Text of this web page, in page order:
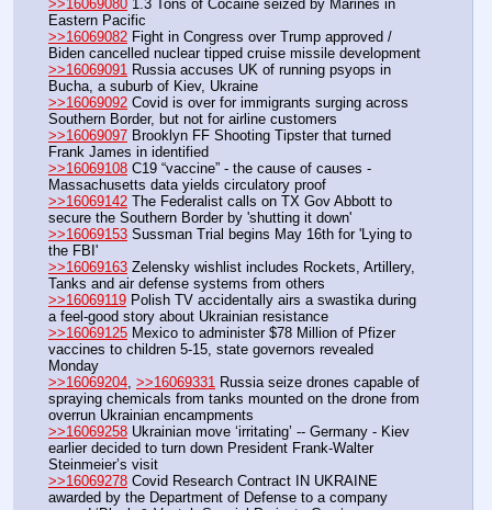
>>16069080 1.3 Tons of Cocaine seized by Marines in
Eastern Pacific
>>16069082 Fight in Congress over Trump approved /
Biden cancelled nuclear tipped cruise missile development
>>16069091 Russia accuses UK of running psyops in
Bucha, a suburb of Kiev, Ukraine
>>16069092 Covid is over for immigrants surging across
Southern Border, but not for airline customers
>>16069097 Brooklyn FF Shooting Tipster that turned
Frank James in identified
>>16069108 C19 “vaccine” - the cause of causes -
Massachusetts data yields circulatory proof
>>16069142 The Federalist calls on TX Gov Abbott to
secure the Southern Border by 'shutting it down'
>>16069153 Sussman Trial begins May 16th for 'Lying to
the FBI'
>>16069163 Zelensky wishlist includes Rockets, Artillery,
Tanks and air defense systems from others
>>16069119 Polish TV accidentally airs a swastika during
a feel-good story about Ukrainian resistance
>>16069125 Mexico to administer $78 Million of Pfizer
vaccines to children 5-15, state governors revealed
Monday
>>16069204 >>16069331 Russia seize drones capable of
spraying chemicals from tanks mounted on the drone from
overrun Ukrainian encampments
>>16069258 Ukrainian move ‘irritating’ -- Germany - Kiev
earlier decided to turn down President Frank-Walter
Steinmeier’s visit
>>16069278 Covid Research Contract IN UKRAINE
awarded by the Department of Defense to a company